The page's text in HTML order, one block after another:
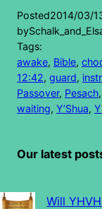
Posted2014/03/
by
Tags:
awake, Bible,
12:42, guard,
Passover, Pesach,
waiting, Y’Shua,
Our latest
Will